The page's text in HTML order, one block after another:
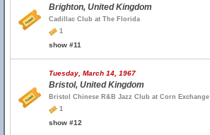
Brighton, United Kingdom
Cadillac Club at The Florida
1
show #11
Tuesday, March 14, 1967
Bristol, United Kingdom
Bristol Chinese R&B Jazz Club at Corn Exchange
1
show #12